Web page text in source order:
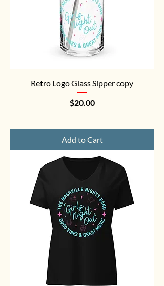
Retro Logo Glass Sipper copy
Price
$20.00
Add to Cart